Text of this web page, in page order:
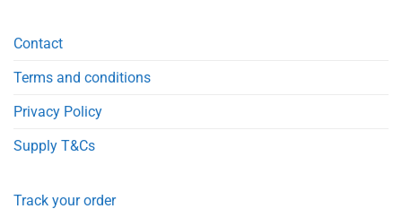
Contact
Terms and conditions
Privacy Policy
Supply T&Cs
Track your order